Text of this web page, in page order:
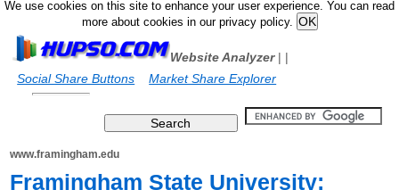
We use cookies on this site to enhance your user experience. You can read
more about cookies in our privacy policy.
Website Analyzer|
Social Share Buttons
|
Market Share Explorer
www.framingham.edu
Framingham State University: